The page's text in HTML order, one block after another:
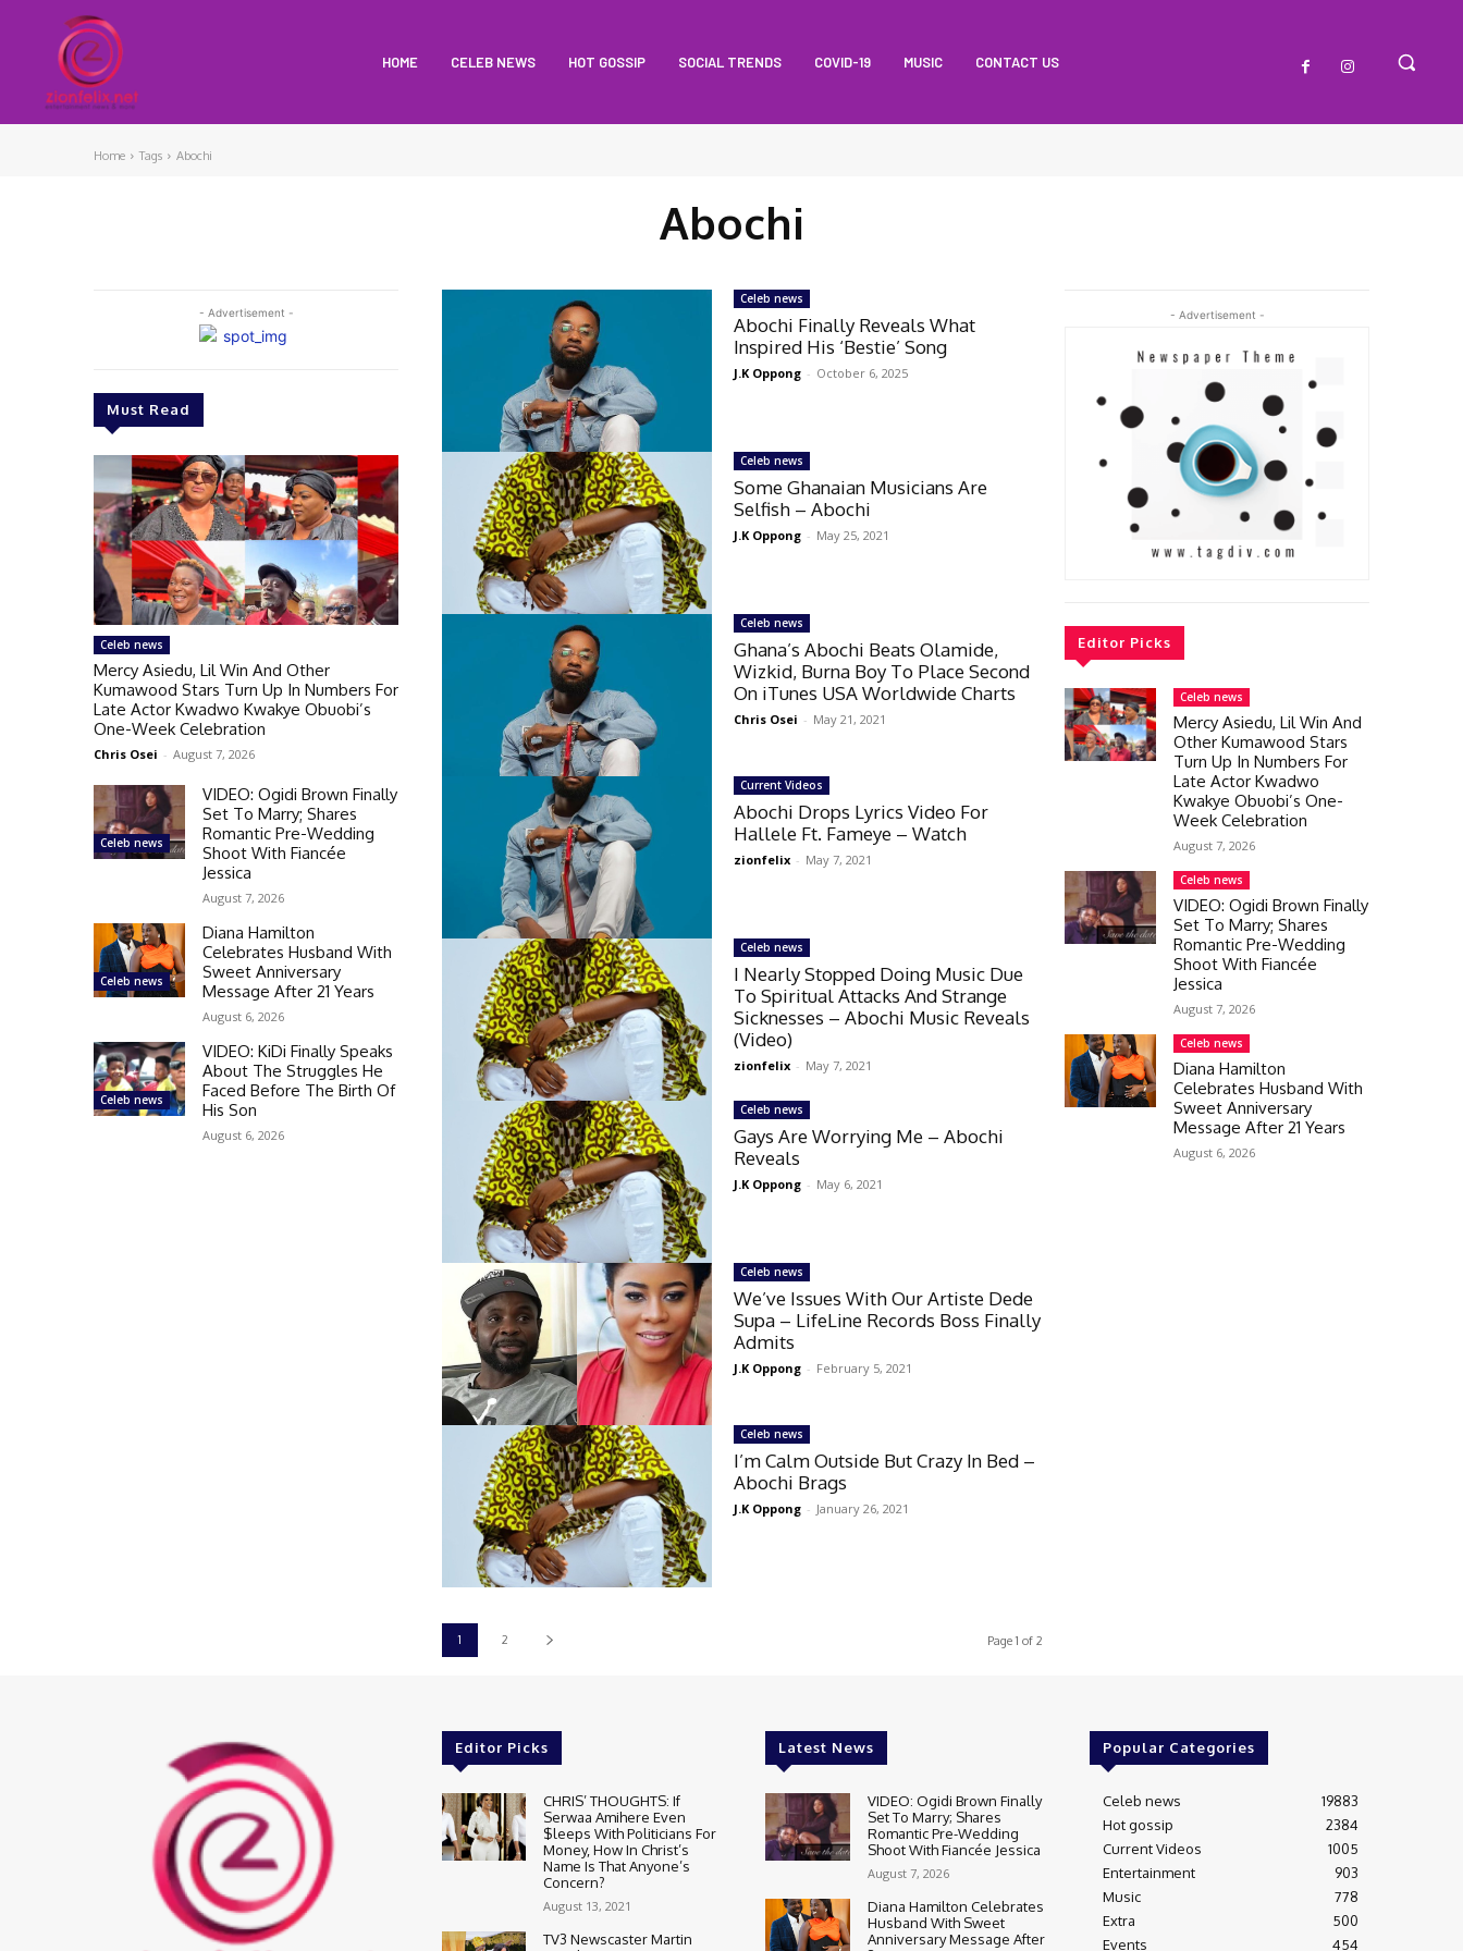
HOME CELEB NEWS HOT GOSSIP SOCIAL TRENDS COVID-19 MUSIC CONTACT US
Home Tags Abochi
Abochi
- Advertisement -
Must Read
Celeb news
Mercy Asiedu, Lil Win And Other
Kumawood Stars Turn Up In Numbers For
Late Actor Kwadwo Kwakye Obuobi’s
One-Week Celebration
Chris Osei - August 7, 2026
Celeb news
VIDEO: Ogidi Brown Finally
Set To Marry; Shares
Romantic Pre-Wedding
Shoot With Fiancée
Jessica
August 7, 2026
Celeb news
Diana Hamilton
Celebrates Husband With
Sweet Anniversary
Message After 21 Years
August 6, 2026
Celeb news
VIDEO: KiDi Finally Speaks
About The Struggles He
Faced Before The Birth Of
His Son
August 6, 2026
Celeb news
Abochi Finally Reveals What
Inspired His ‘Bestie’ Song
J.K Oppong - October 6, 2025
Celeb news
Some Ghanaian Musicians Are
Selfish – Abochi
J.K Oppong - May 25, 2021
Celeb news
Ghana’s Abochi Beats Olamide,
Wizkid, Burna Boy To Place Second
On iTunes USA Worldwide Charts
Chris Osei - May 21, 2021
Current Videos
Abochi Drops Lyrics Video For
Hallele Ft. Fameye – Watch
zionfelix - May 7, 2021
Celeb news
I Nearly Stopped Doing Music Due
To Spiritual Attacks And Strange
Sicknesses – Abochi Music Reveals
(Video)
zionfelix - May 7, 2021
Celeb news
Gays Are Worrying Me – Abochi
Reveals
J.K Oppong - May 6, 2021
Celeb news
We’ve Issues With Our Artiste Dede
Supa – LifeLine Records Boss Finally
Admits
J.K Oppong - February 5, 2021
Celeb news
I’m Calm Outside But Crazy In Bed –
Abochi Brags
J.K Oppong - January 26, 2021
1 2 Page 1 of 2
- Advertisement -
Editor Picks
Celeb news
Mercy Asiedu, Lil Win And
Other Kumawood Stars
Turn Up In Numbers For
Late Actor Kwadwo
Kwakye Obuobi’s One-
Week Celebration
August 7, 2026
Celeb news
VIDEO: Ogidi Brown Finally
Set To Marry; Shares
Romantic Pre-Wedding
Shoot With Fiancée
Jessica
August 7, 2026
Celeb news
Diana Hamilton
Celebrates Husband With
Sweet Anniversary
Message After 21 Years
August 6, 2026
Editor Picks
CHRIS’ THOUGHTS: If
Serwaa Amihere Even
$leeps With Politicians For
Money, How In Christ’s
Name Is That Anyone’s
Concern?
August 13, 2021
TV3 Newscaster Martin
Latest News
VIDEO: Ogidi Brown Finally
Set To Marry; Shares
Romantic Pre-Wedding
Shoot With Fiancée Jessica
August 7, 2026
Diana Hamilton Celebrates
Husband With Sweet
Anniversary Message After
Popular Categories
Celeb news
19883
Hot gossip
2384
Current Videos
1005
Entertainment
903
Music
778
Extra
500
Events
454